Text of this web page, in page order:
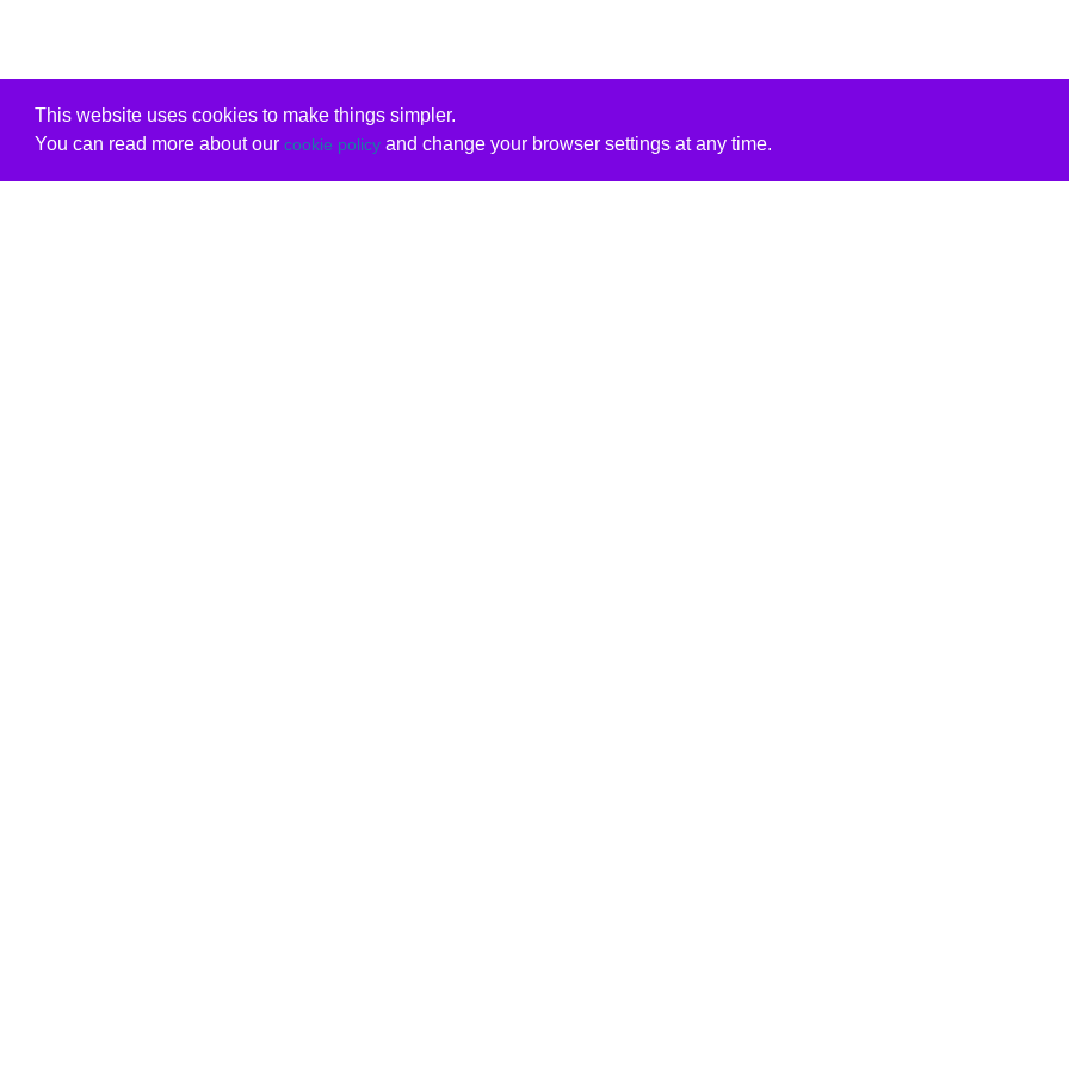
This website uses cookies to make things simpler.
You can read more about our cookie policyand change your browser settings at any time.